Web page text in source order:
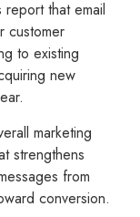
that email
customer
to existing
new
marketing
strengthens
from
conversion.